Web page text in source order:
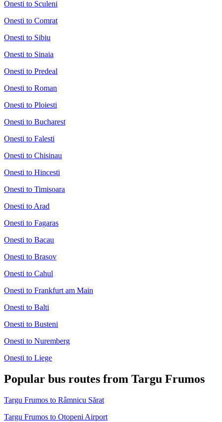
Onesti to Sculeni
Onesti to Comrat
Onesti to Sibiu
Onesti to Sinaia
Onesti to Predeal
Onesti to Roman
Onesti to Ploiesti
Onesti to Bucharest
Onesti to Falesti
Onesti to Chisinau
Onesti to Hincesti
Onesti to Timisoara
Onesti to Arad
Onesti to Fagaras
Onesti to Bacau
Onesti to Brasov
Onesti to Cahul
Onesti to Frankfurt am Main
Onesti to Balti
Onesti to Busteni
Onesti to Nuremberg
Onesti to Liege
Popular bus routes from Targu Frumos
Targu Frumos to Râmnicu Sărat
Targu Frumos to Otopeni Airport